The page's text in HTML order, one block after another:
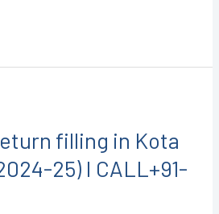
filling in Kota
25) I CALL+91-